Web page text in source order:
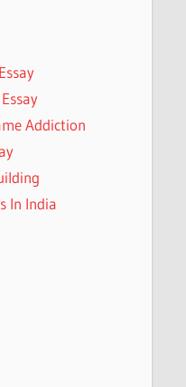
Addiction
In India